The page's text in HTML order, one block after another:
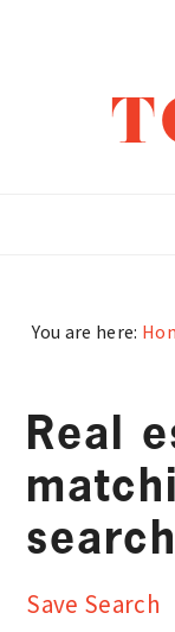
You are here:
Real
search
Save Search